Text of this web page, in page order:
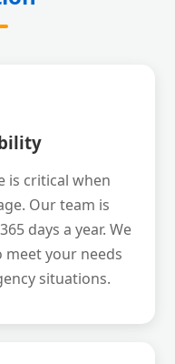
is critical when
Our team is
days a year. We
your needs
situations.